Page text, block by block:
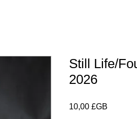
Still Life/
2026
10,00 £GB